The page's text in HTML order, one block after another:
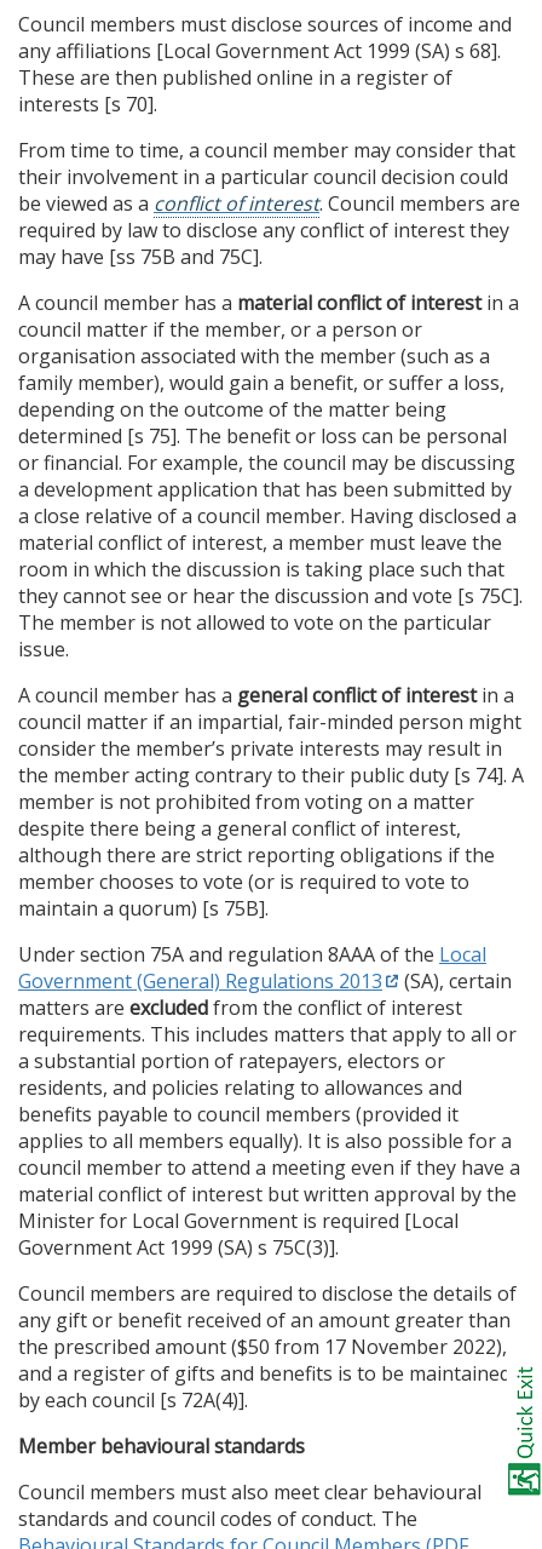
Council members must disclose sources of income and
any affiliations [Local Government Act 1999 (SA) s 68].
These are then published online in a register of
interests [s 70].
From time to time, a council member may consider that
their involvement in a particular council decision could
be viewed as a conflict of interest. Council members are
required by law to disclose any conflict of interest they
may have [ss 75B and 75C].
A council member has a material conflict of interestin a
council matter if the member, or a person or
organisation associated with the member (such as a
family member), would gain a benefit, or suffer a loss,
depending on the outcome of the matter being
determined [s 75]. The benefit or loss can be personal
or financial. For example, the council may be discussing
a development application that has been submitted by
a close relative of a council member. Having disclosed a
material conflict of interest, a member must leave the
room in which the discussion is taking place such that
they cannot see or hear the discussion and vote [s 75C].
The member is not allowed to vote on the particular
issue.
A council member has a general conflict of interestin a
council matter if an impartial, fair-minded person might
consider the member’s private interests may result in
the member acting contrary to their public duty [s 74]. A
member is not prohibited from voting on a matter
despite there being a general conflict of interest,
although there are strict reporting obligations if the
member chooses to vote (or is required to vote to
maintain a quorum) [s 75B].
Under section 75A and regulation 8AAA of the Local
Government (General) Regulations 2013
(SA), certain
matters are excludedfrom the conflict of interest
requirements. This includes matters that apply to all or
a substantial portion of ratepayers, electors or
residents, and policies relating to allowances and
benefits payable to council members (provided it
applies to all members equally). It is also possible for a
council member to attend a meeting even if they have a
material conflict of interest but written approval by the
Minister for Local Government is required [Local
Government Act 1999 (SA) s 75C(3)].
Council members are required to disclose the details of
any gift or benefit received of an amount greater than
the prescribed amount ($50 from 17 November 2022),
and a register of gifts and benefits is to be maintained
by each council [s 72A(4)].
Member behavioural standards
Council members must also meet clear behavioural
standards and council codes of conduct. The